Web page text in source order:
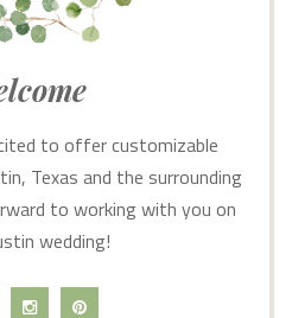
to offer customizable
Texas and the surrounding
to working with you on
wedding!